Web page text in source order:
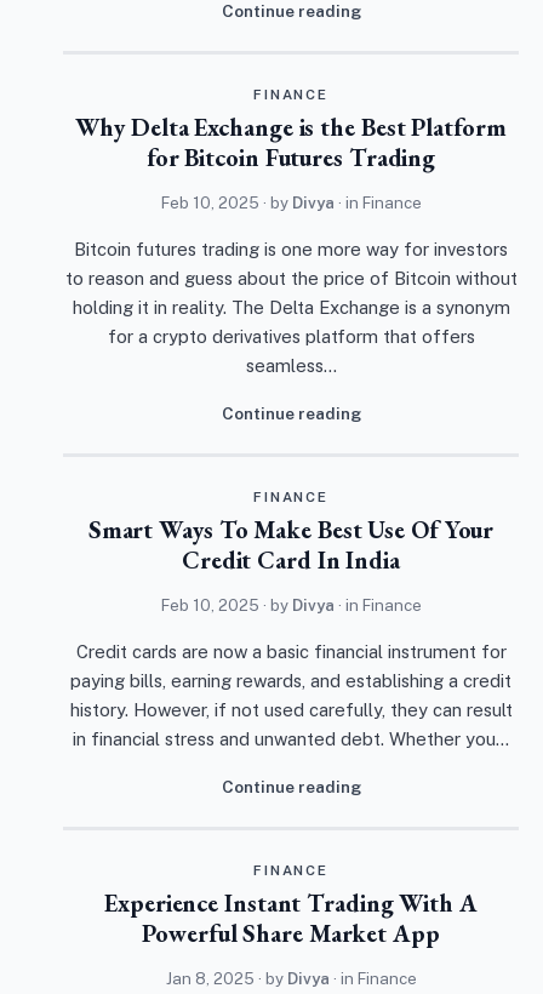
Continue reading
FINANCE
Why Delta Exchange is the Best Platform
for Bitcoin Futures Trading
Feb 10, 2025 · by Divya · in Finance
Bitcoin futures trading is one more way for investors
to reason and guess about the price of Bitcoin without
holding it in reality. The Delta Exchange is a synonym
for a crypto derivatives platform that offers
seamless…
Continue reading
FINANCE
Smart Ways To Make Best Use Of Your
Credit Card In India
Feb 10, 2025 · by Divya · in Finance
Credit cards are now a basic financial instrument for
paying bills, earning rewards, and establishing a credit
history. However, if not used carefully, they can result
in financial stress and unwanted debt. Whether you…
Continue reading
FINANCE
Experience Instant Trading With A
Powerful Share Market App
Jan 8, 2025 · by Divya · in Finance